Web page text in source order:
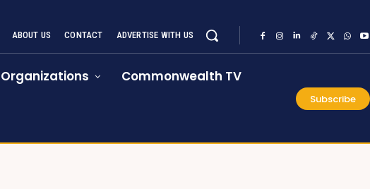
ABOUT US CONTACT ADVERTISE WITH US
Commonwealth TV
Subscribe